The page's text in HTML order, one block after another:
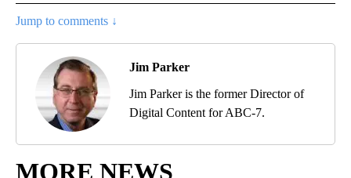
Jump to comments ↓
Jim Parker
Jim Parker is the former Director of
Digital Content for ABC-7.
MORE NEWS